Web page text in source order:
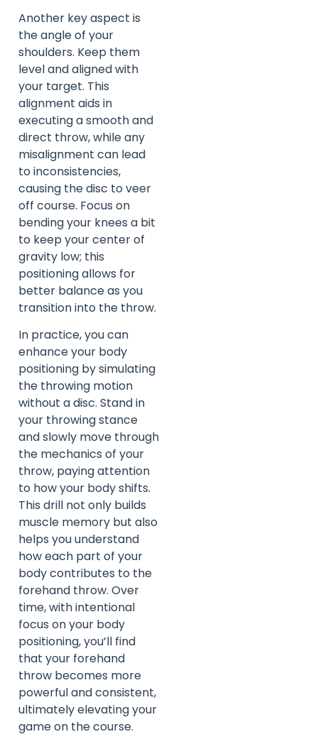
Another key aspect is
the angle of your
shoulders. Keep them
level and aligned with
your target. This
alignment aids in
executing a smooth and
direct throw, while any
misalignment can lead
to inconsistencies,
causing the disc to veer
off course. Focus on
bending your knees a bit
to keep your center of
gravity low; this
positioning allows for
better balance as you
transition into the throw.
In practice, you can
enhance your body
positioning by simulating
the throwing motion
without a disc. Stand in
your throwing stance
and slowly move through
the mechanics of your
throw, paying attention
to how your body shifts.
This drill not only builds
muscle memory but also
helps you understand
how each part of your
body contributes to the
forehand throw. Over
time, with intentional
focus on your body
positioning, you’ll find
that your forehand
throw becomes more
powerful and consistent,
ultimately elevating your
game on the course.